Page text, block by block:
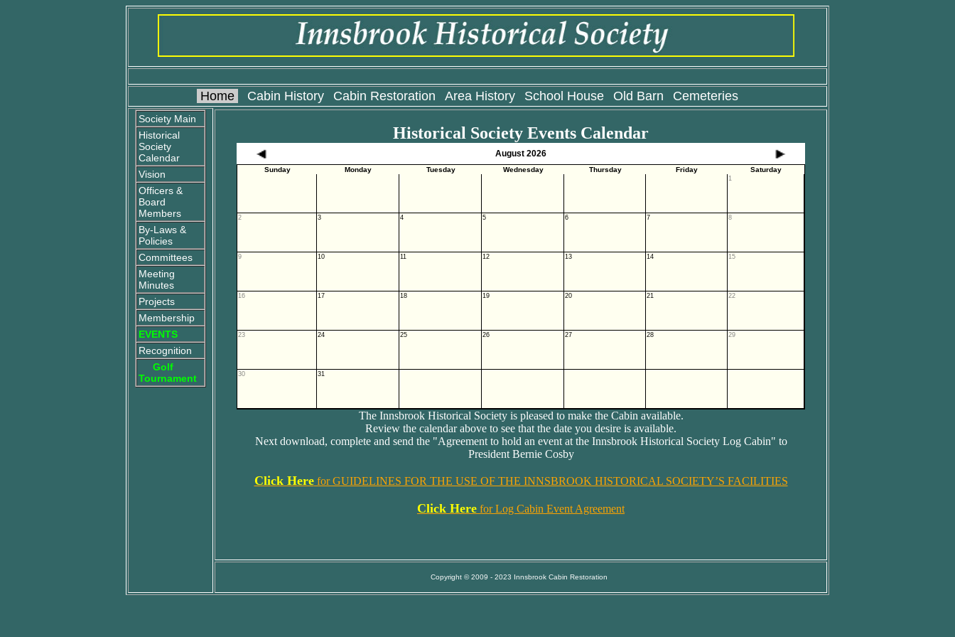
Home Cabin History Cabin Restoration Area History School House Old Barn Cemeteries
Society Main
Historical
Society
Calendar
Vision
Officers &
Board
Members
By-Laws &
Policies
Committees
Meeting
Minutes
Projects
Membership
EVENTS
Recognition
Golf
Tournament
Historical Society Events Calendar
August 2026
Sunday Monday Tuesday Wednesday Thursday Friday Saturday
1
2 3 4 5 6 7 8
9 10 11 12 13 14 15
16 17 18 19 20 21 22
23 24 25 26 27 28 29
30 31
The Innsbrook Historical Society is pleased to make the Cabin available.
Review the calendar above to see that the date you desire is available.
Next download, complete and send the "Agreement to hold an event at the Innsbrook Historical Society Log Cabin" to
President Bernie Cosby
Click Herefor GUIDELINES FOR THE USE OF THE INNSBROOK HISTORICAL SOCIETY’S FACILITIES
Click Here for Log Cabin Event Agreement
Copyright © 2009 - 2023 Innsbrook Cabin Restoration